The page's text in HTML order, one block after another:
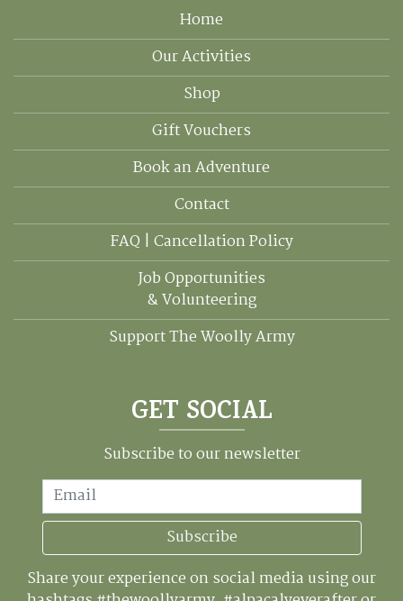
Home
Our Activities
Shop
Gift Vouchers
Book an Adventure
Contact
FAQ | Cancellation Policy
Job Opportunities
& Volunteering
Support The Woolly Army
GET SOCIAL
Subscribe to our newsletter
Email
Subscribe
Share your experience on social media using our